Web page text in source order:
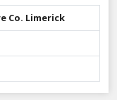
Co. Limerick